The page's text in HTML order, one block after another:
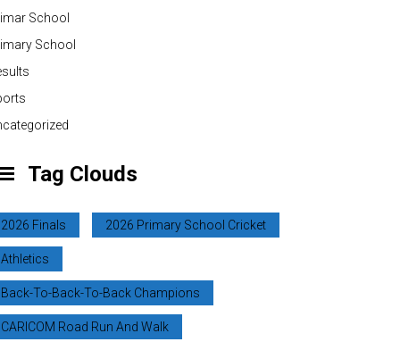
School
School
Tag Clouds
2026 Finals 2026 Primary School Cricket
Athletics
Back-To-Back-To-Back Champions
CARICOM Road Run And Walk